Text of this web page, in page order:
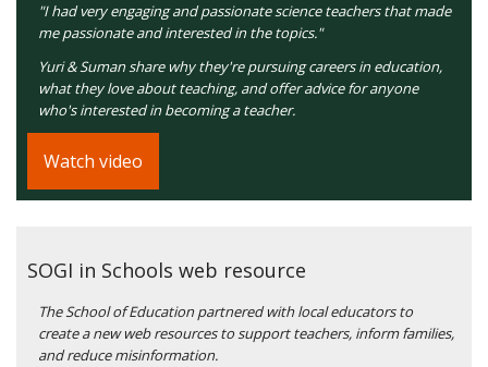
"I had very engaging and passionate science teachers that made
me passionate and interested in the topics."
Yuri & Suman share why they're pursuing careers in education,
what they love about teaching, and offer advice for anyone
who's interested in becoming a teacher.
Watch video
SOGI in Schools web resource
The School of Education partnered with local educators to
create a new web resources to support teachers, inform families,
and reduce misinformation.